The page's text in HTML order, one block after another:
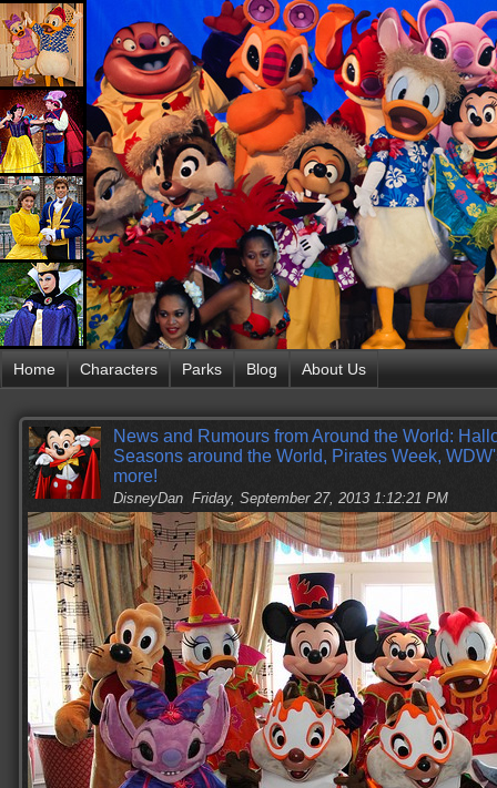
Home Characters Parks Blog About Us
News and Rumours from Around the World:
Seasons around the World, Pirates Week,
more!
DisneyDan Friday, September 27, 2013 1:12:21 PM